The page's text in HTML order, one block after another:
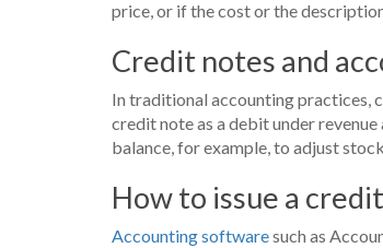
price, or if the cost or the
Credit notes and
In traditional accounting practices,
credit note as a debit under
balance, for example, to adjust
How to issue a
Accounting softwaresuch as